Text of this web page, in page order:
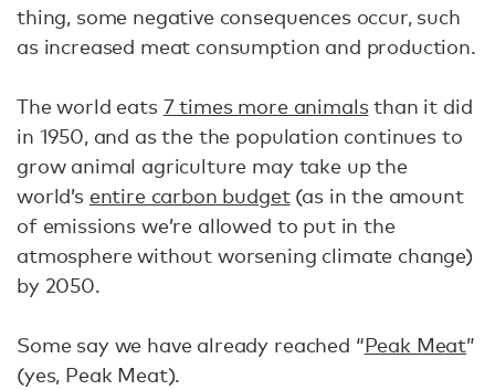
thing, some negative consequences occur, such
as increased meat consumption and production.
The world eats 7 times more animalsthan it did
in 1950, and as the the population continues to
grow animal agriculture may take up the
world’s entire carbon budget(as in the amount
of emissions we’re allowed to put in the
atmosphere without worsening climate change)
by 2050.
Some say we have already reached “Peak Meat”
(yes, Peak Meat).